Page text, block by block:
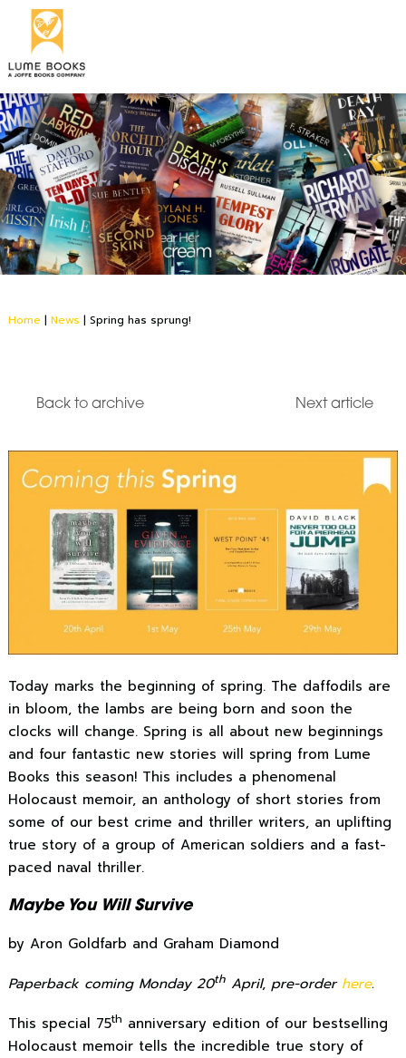
Home | News | Spring has sprung!
Back to archive Next article
Today marks the beginning of spring. The daffodils are
in bloom, the lambs are being born and soon the
clocks will change. Spring is all about new beginnings
and four fantastic new stories will spring from Lume
Books this season! This includes a phenomenal
Holocaust memoir, an anthology of short stories from
some of our best crime and thriller writers, an uplifting
true story of a group of American soldiers and a fast-
paced naval thriller.
Maybe You Will Survive
by Aron Goldfarb and Graham Diamond
Paperback coming Monday 20thApril,pre-order here.
This special 75th anniversary edition of our bestselling
Holocaust memoir tells the incredible true story of